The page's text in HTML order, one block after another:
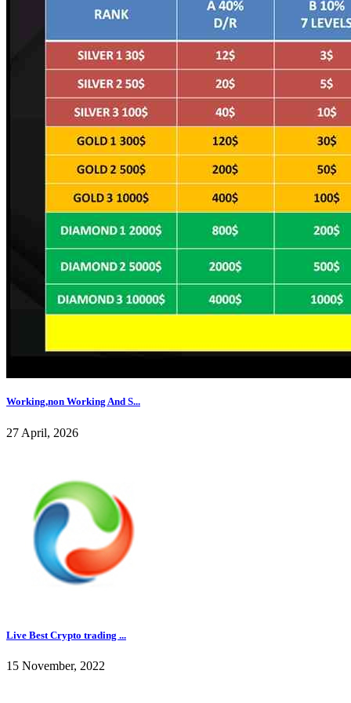
Working,non Working And S...
27 April, 2026
Live Best Crypto trading ...
15 November, 2022